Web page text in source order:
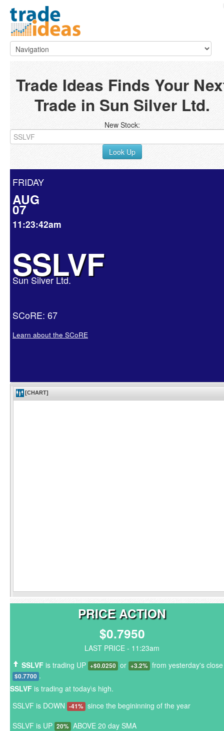
Trade Ideas Finds Your
Trade in Sun Silver Ltd.
New Stock:
Look Up
FRIDAY
AUG
07
11:23:42am
SSLVF
Sun Silver Ltd.
SCoRE: 67
Learn about the SCoRE
PRICE ACTION
$0.7950
LAST PRICE - 11:23am
SSLVF is trading UP +$0.0250 or +3.2% from yesterday's
$0.7700 .
SSLVF is trading at today\s high.
SSLVF is DOWN -41% since the begininning of the year
SSLVF is UP 20% ABOVE 20 day SMA